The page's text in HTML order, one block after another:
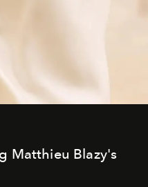
Matthieu Blazy's